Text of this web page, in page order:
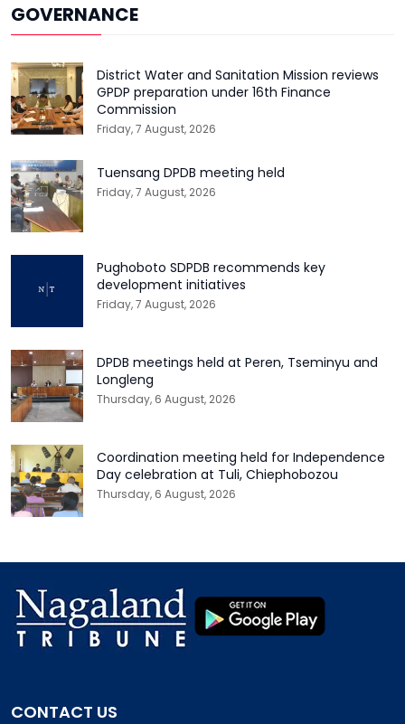
GOVERNANCE
District Water and Sanitation Mission reviews
GPDP preparation under 16th Finance
Commission
Friday, 7 August, 2026
Tuensang DPDB meeting held
Friday, 7 August, 2026
Pughoboto SDPDB recommends key
development initiatives
Friday, 7 August, 2026
DPDB meetings held at Peren, Tseminyu and
Longleng
Thursday, 6 August, 2026
Coordination meeting held for Independence
Day celebration at Tuli, Chiephobozou
Thursday, 6 August, 2026
CONTACT US